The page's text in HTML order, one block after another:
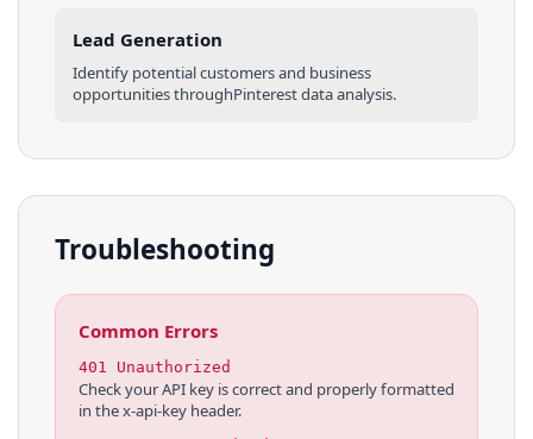
Lead Generation
Identify potential customers and business
opportunities throughPinterestdata analysis.
Troubleshooting
Common Errors
401 Unauthorized
Check your API key is correct and properly formatted
in the x-api-key header.